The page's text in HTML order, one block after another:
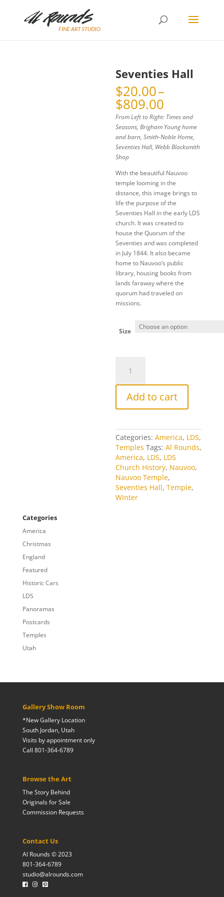
Seventies Hall
$20.00–
$809.00
range:
$20.00
through
$809.00
From Left to Right: Times and
Seasons, Brigham Young home
and barn, Smith-Noble Home,
Seventies Hall, Webb Blacksmith
Shop
With the beautiful Nauvoo
temple looming in the
distance, this image brings to
life the purpose of the
Seventies Hall in the early LDS
church. It was created to
house the Quorum of the
Seventies and was completed
in July 1844. It also became
home to Nauvoo’s public
library, housing books from
lands faraway where the
quorum had traveled on
missions.
Size
Add to cart
Categories:America, LDS,
Temples Tags:Al Rounds,
America, LDS, LDS
Church History, Nauvoo,
Nauvoo Temple,
Seventies Hall,Temple,
Winter
Categories
America
Christmas
England
Featured
Historic Cars
LDS
Panoramas
Postcards
Temples
Utah
Gallery Show Room
*New Gallery Location
South Jordan, Utah
Visits by appointment only
Call 801-364-6789
Browse the Art
The Story Behind
Originals for Sale
Commission Requests
Contact Us
Al Rounds © 2023
801-364-6789
studio@alrounds.com